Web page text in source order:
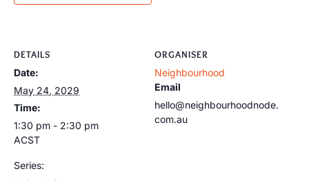
DETAILS
Date:
May 24, 2029
Time:
1:30 pm - 2:30 pm
ACST
Series:
ORGANISER
Neighbourhood
Email
hello@neighbourhoodnode.
com.au